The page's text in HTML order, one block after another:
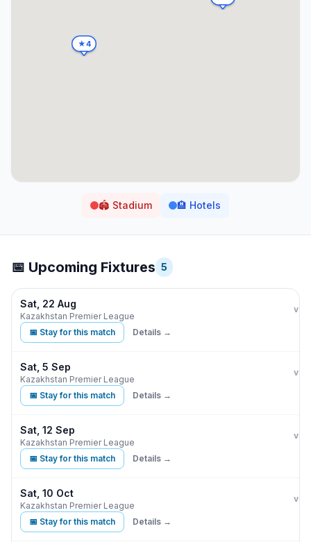
🏟️ Stadium 🏨 Hotels
📅 Upcoming Fixtures 5
Sat, 22 Aug
Kazakhstan Premier League
vs
📅 Stay for this match Details →
Sat, 5 Sep
Kazakhstan Premier League
vs
📅 Stay for this match Details →
Sat, 12 Sep
Kazakhstan Premier League
vs
📅 Stay for this match Details →
Sat, 10 Oct
Kazakhstan Premier League
vs
📅 Stay for this match Details →